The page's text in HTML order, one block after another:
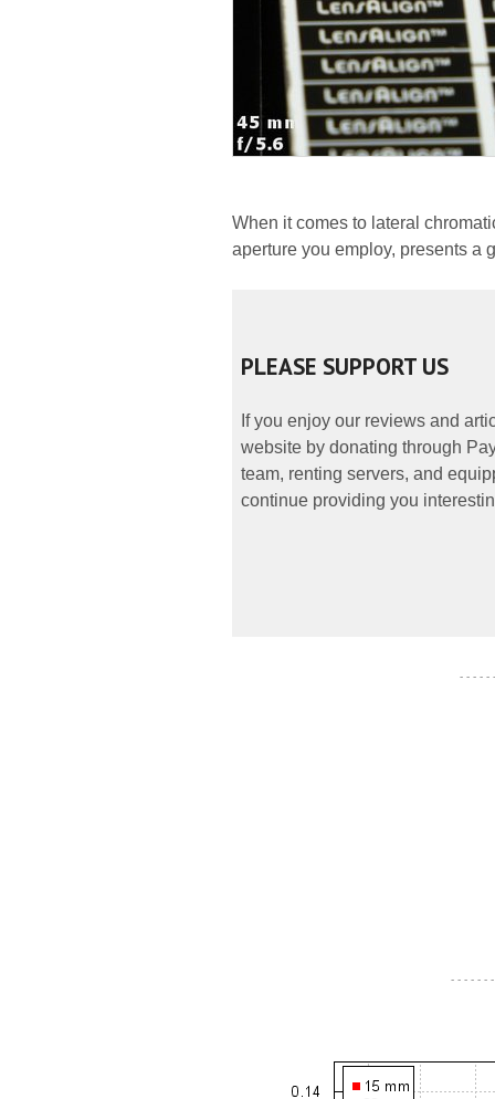
When it comes to lateral
aperture you employ, presents a
PLEASE SUPPORT US
If you enjoy our reviews and
website by donating through
team, renting servers, and
continue providing you
- - - - -
- - - - - -